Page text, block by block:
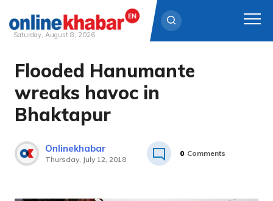
Skip
content
Saturday, August 8, 2026
Flooded Hanumante
wreaks havoc in
Bhaktapur
Onlinekhabar
Thursday, July 12, 2018
0 Comments